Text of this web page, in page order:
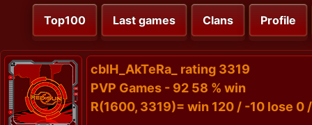
Top100 Last games Clans Profile
cblH_AkTeRa_ rating 3319
PVP Games - 92 58 % win
R(1600, 3319)= win 120 / -10 lose 0